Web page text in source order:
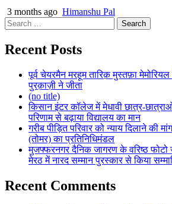
3 months ago Himanshu Pal
Search
for:
Recent Posts
पूर्व चेयरमैन मरहूम तारिक़ मुस्तफ़ा
पुरक़ाज़ी ने जीता
(no title)
किसान इंटर कॉलेज में मेधावी छात्र-छात्राओं
परिणाम से बढ़ाया विद्यालय का मान
गरीब पीड़ित परिवार को न्याय दिलाने की
(तोमर) का प्रतिनिधिमंडल
मुजफ्फरनगर दैनिक जागरण के वरिष्ठ फोटो
मेरठ में नारद सम्मान पुरस्कार से किया
Recent Comments